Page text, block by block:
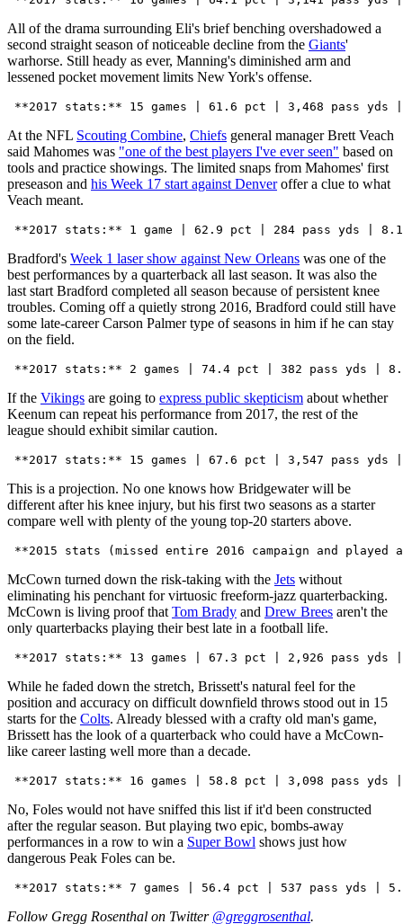
All of the drama surrounding Eli's brief benching overshadowed a
second straight season of noticeable decline from the Giants'
warhorse. Still heady as ever, Manning's diminished arm and
lessened pocket movement limits New York's offense.
At the NFL Scouting Combine, Chiefs general manager Brett Veach
said Mahomes was "one of the best players I've ever seen" based on
tools and practice showings. The limited snaps from Mahomes' first
preseason and his Week 17 start against Denveroffer a clue to what
Veach meant.
Bradford's Week 1 laser show against New Orleans was one of the
best performances by a quarterback all last season. It was also the
last start Bradford completed all season because of persistent knee
troubles. Coming off a quietly strong 2016, Bradford could still have
some late-career Carson Palmer type of seasons in him if he can stay
on the field.
If the Vikings are going to express public skepticism about whether
Keenum can repeat his performance from 2017, the rest of the
league should exhibit similar caution.
This is a projection. No one knows how Bridgewater will be
different after his knee injury, but his first two seasons as a starter
compare well with plenty of the young top-20 starters above.
McCown turned down the risk-taking with the Jets without
eliminating his penchant for virtuosic freeform-jazz quarterbacking.
McCown is living proof that Tom Brady and Drew Brees aren't the
only quarterbacks playing their best late in a football life.
While he faded down the stretch, Brissett's natural feel for the
position and accuracy on difficult downfield throws stood out in 15
starts for the Colts. Already blessed with a crafty old man's game,
Brissett has the look of a quarterback who could have a McCown-
like career lasting well more than a decade.
No, Foles would not have sniffed this list if it'd been constructed
after the regular season. But playing two epic, bombs-away
performances in a row to win a Super Bowl shows just how
dangerous Peak Foles can be.
Follow Gregg Rosenthal on Twitter @greggrosenthal.